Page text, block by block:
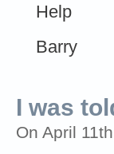
Help
Barry
I was
On April